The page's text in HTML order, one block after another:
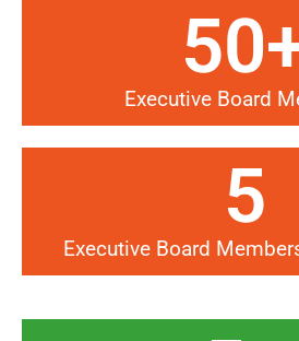
Executive Board
50
Executive Board
5